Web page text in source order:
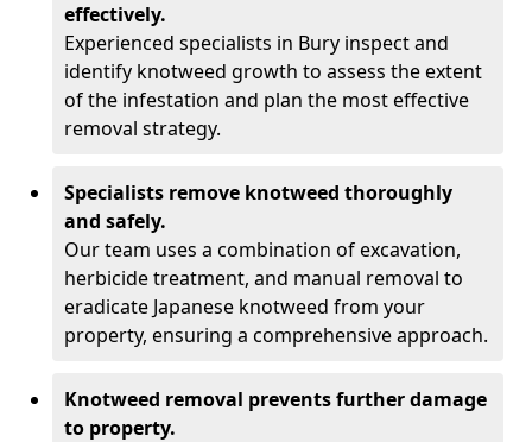
effectively.
Experienced specialists in Bury inspect and
identify knotweed growth to assess the extent
of the infestation and plan the most effective
removal strategy.
Specialists remove knotweed thoroughly
and safely.
Our team uses a combination of excavation,
herbicide treatment, and manual removal to
eradicate Japanese knotweed from your
property, ensuring a comprehensive approach.
Knotweed removal prevents further damage
to property.